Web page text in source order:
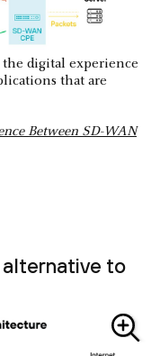
digital experience
that are
Between SD-WAN
alternative to